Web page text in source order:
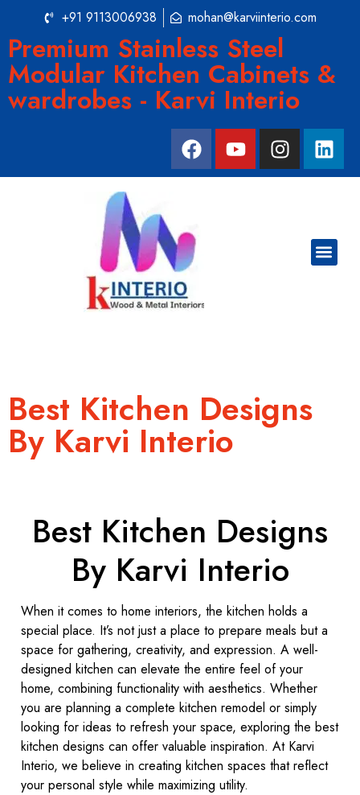
+91 9113006938 mohan@karviinterio.com
Premium Stainless Steel
Modular Kitchen Cabinets &
wardrobes - Karvi Interio
Best Kitchen Designs
By Karvi Interio
Best Kitchen Designs
By Karvi Interio
When it comes to home interiors, the kitchen holds a
special place. It’s not just a place to prepare meals but a
space for gathering, creativity, and expression. A well-
designed kitchen can elevate the entire feel of your
home, combining functionality with aesthetics. Whether
you are planning a complete kitchen remodel or simply
looking for ideas to refresh your space, exploring the best
kitchen designs can offer valuable inspiration. At Karvi
Interio, we believe in creating kitchen spaces that reflect
your personal style while maximizing utility.